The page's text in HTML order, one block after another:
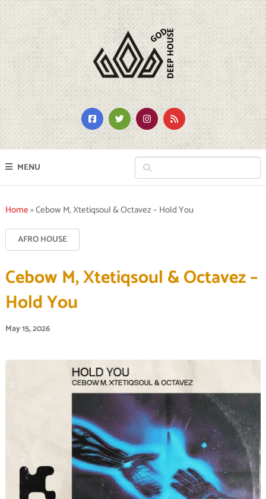
MENU
Home»Cebow M, Xtetiqsoul & Octavez – Hold You
AFRO HOUSE
Cebow M, Xtetiqsoul & Octavez –
Hold You
May 15, 2026